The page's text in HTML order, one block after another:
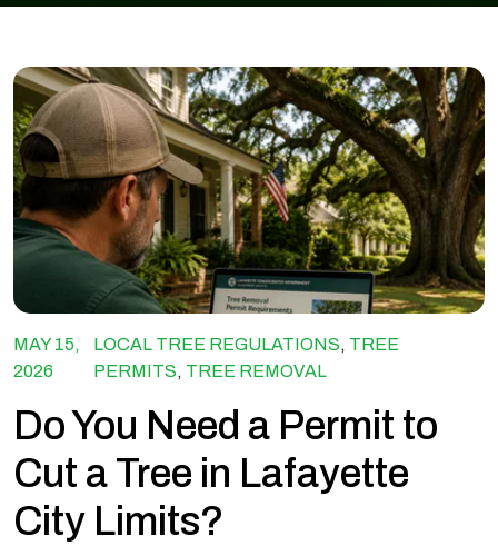
MAY 15,
2026
LOCAL TREE REGULATIONS, TREE
PERMITS, TREE REMOVAL
Do You Need a Permit to
Cut a Tree in Lafayette
City Limits?